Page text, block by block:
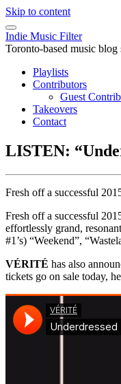
Skip to content
Indie Music Filter
Toronto-based music
Playlists
Contributors
Guest
Takeovers
Contact
LISTEN:
Fresh off a successful
Fresh off a successful
effortlessly grand,
#1’s) “Weekend”,
VÉRITÉ has also
tickets go on sale today,